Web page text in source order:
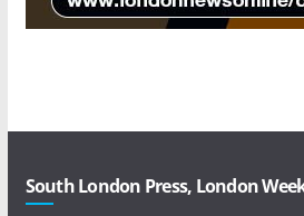
South London Press, London